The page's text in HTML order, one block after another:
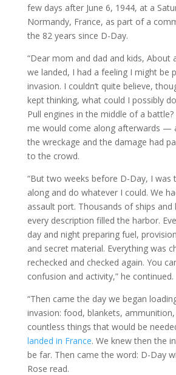
few days after June 6, 1944, at a
Normandy, France, as part of a
the 82 years since D-Day.
“Dear mom and dad and kids, About
we landed, I had a feeling I might be
invasion. I couldn’t quite believe,
kept thinking, what could I possibly
Pull engines in the middle of a
me would come along afterwards —
the wreckage and the damage had
to the crowd.
“But two weeks before D-Day, I was
along and do whatever I could. We
assault port. Thousands of ships
every description filled the harbor.
day and night preparing fuel,
and secret material. Everything was
rechecked and checked again. You
confusion and activity,” he continued.
“Then came the day we began
invasion: food, blankets,
countless things that would be
landed in France. We knew then the
be far. Then came the word: D-Day
Rose read.